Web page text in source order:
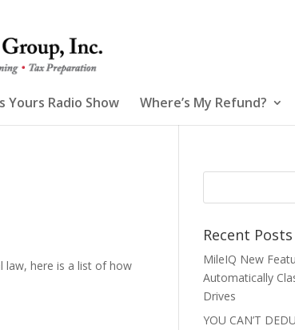
Yours Radio Show Where’s My Refund?
law, here is a list of how
Recent Posts
MileIQ New
Automatically
Drives
YOU CAN’T